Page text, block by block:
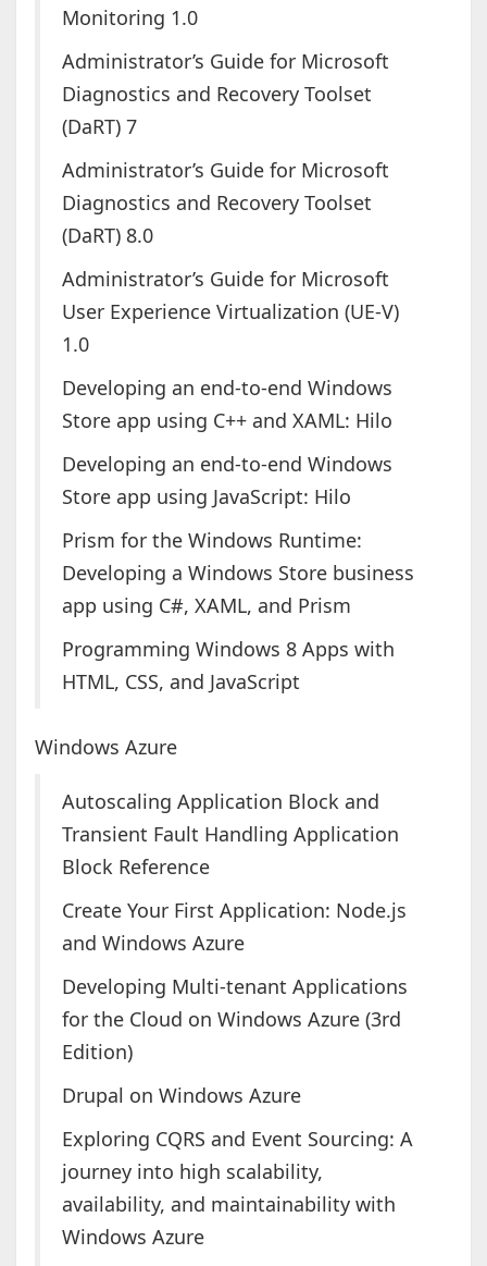
Monitoring 1.0
Administrator’s Guide for Microsoft
Diagnostics and Recovery Toolset
(DaRT) 7
Administrator’s Guide for Microsoft
Diagnostics and Recovery Toolset
(DaRT) 8.0
Administrator’s Guide for Microsoft
User Experience Virtualization (UE-V)
1.0
Developing an end-to-end Windows
Store app using C++ and XAML: Hilo
Developing an end-to-end Windows
Store app using JavaScript: Hilo
Prism for the Windows Runtime:
Developing a Windows Store business
app using C#, XAML, and Prism
Programming Windows 8 Apps with
HTML, CSS, and JavaScript
Windows Azure
Autoscaling Application Block and
Transient Fault Handling Application
Block Reference
Create Your First Application: Node.js
and Windows Azure
Developing Multi-tenant Applications
for the Cloud on Windows Azure (3rd
Edition)
Drupal on Windows Azure
Exploring CQRS and Event Sourcing: A
journey into high scalability,
availability, and maintainability with
Windows Azure